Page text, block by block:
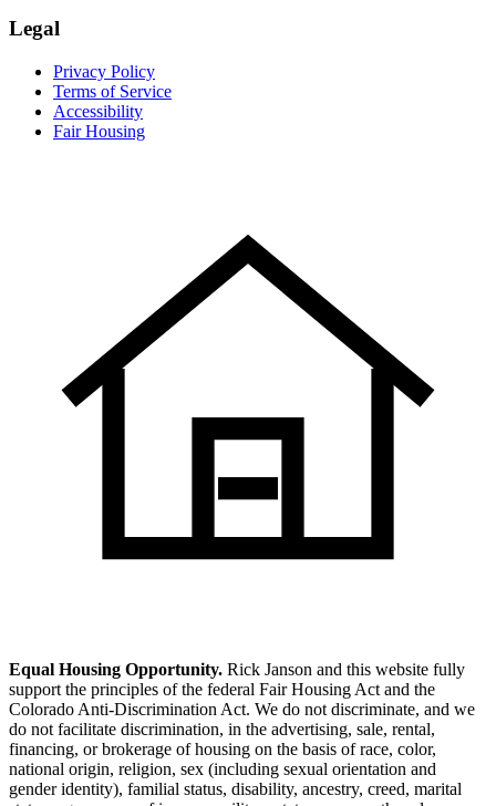
Legal
Privacy Policy
Terms of Service
Accessibility
Fair Housing
Equal Housing Opportunity. Rick Janson and this website fully
support the principles of the federal Fair Housing Act and the
Colorado Anti-Discrimination Act. We do not discriminate, and we
do not facilitate discrimination, in the advertising, sale, rental,
financing, or brokerage of housing on the basis of race, color,
national origin, religion, sex (including sexual orientation and
gender identity), familial status, disability, ancestry, creed, marital